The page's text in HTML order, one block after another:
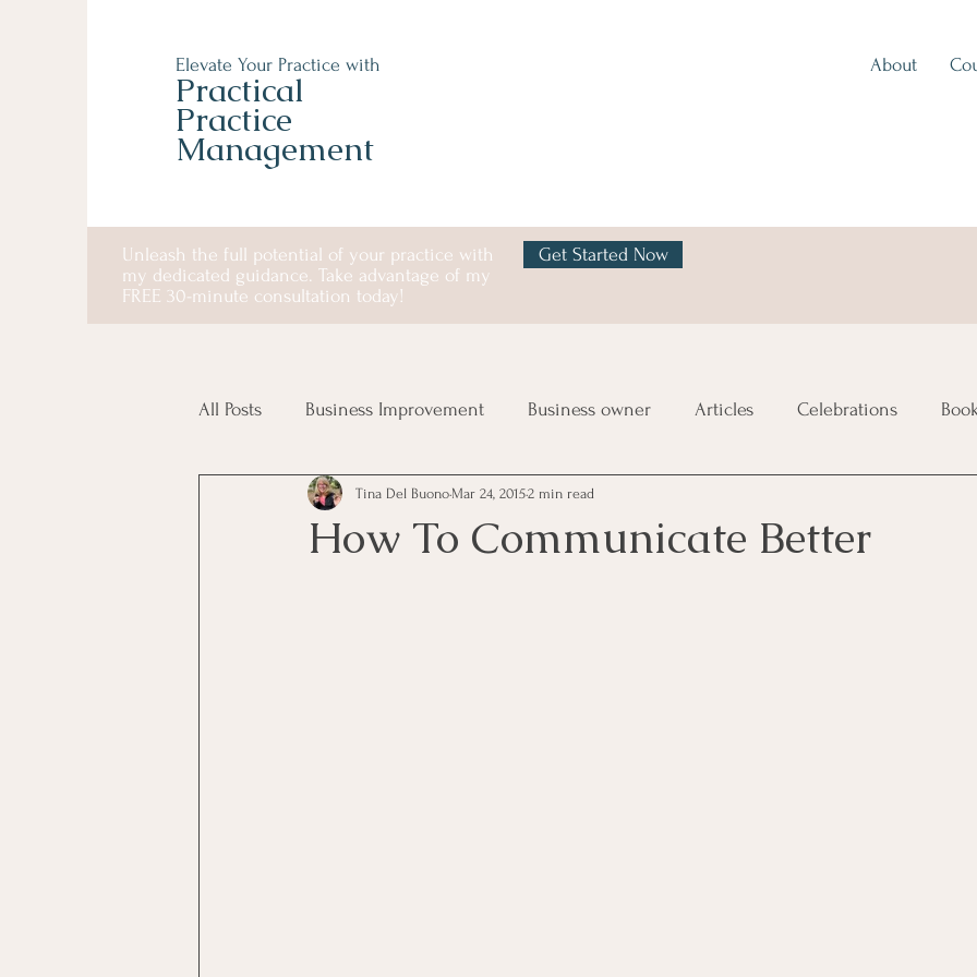
Elevate Your Practice with
Practical
Practice
Management
About
Unleash the full potential of your practice with
my dedicated guidance. Take advantage of my
FREE 30-minute consultation today!
Get Started Now
All Posts Business Improvement Business owner Articles Celebrations Book
communication Employee Management
How To Communicate Better
Tina Del Buono Mar 24, 20152 min read